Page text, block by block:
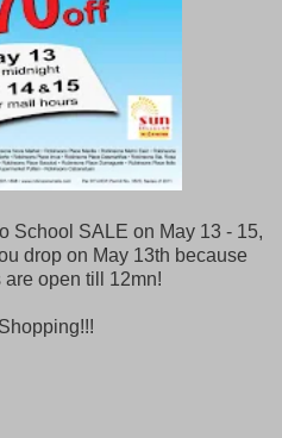
School SALE on May 13 - 15,
drop on May 13th because
open till 12mn!